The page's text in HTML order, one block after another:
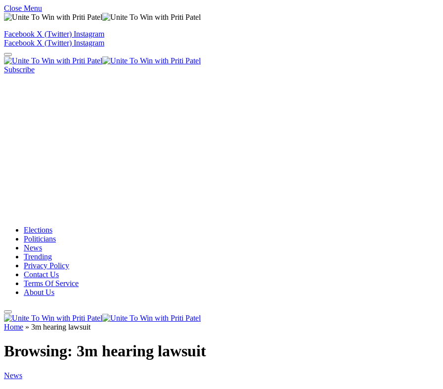
Close Menu
Facebook X (Twitter) Instagram
Facebook X (Twitter) Instagram
Subscribe
Elections
Politicians
News
Trending
Privacy Policy
Contact Us
Terms Of Service
About Us
Home » 3m hearing lawsuit
Browsing: 3m hearing lawsuit
News